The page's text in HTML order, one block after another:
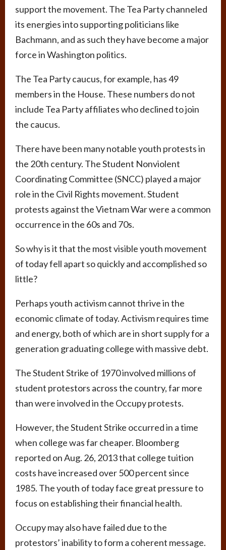
support the movement. The Tea Party channeled
its energies into supporting politicians like
Bachmann, and as such they have become a major
force in Washington politics.
The Tea Party caucus, for example, has 49
members in the House. These numbers do not
include Tea Party affiliates who declined to join
the caucus.
There have been many notable youth protests in
the 20th century. The Student Nonviolent
Coordinating Committee (SNCC) played a major
role in the Civil Rights movement. Student
protests against the Vietnam War were a common
occurrence in the 60s and 70s.
So why is it that the most visible youth movement
of today fell apart so quickly and accomplished so
little?
Perhaps youth activism cannot thrive in the
economic climate of today. Activism requires time
and energy, both of which are in short supply for a
generation graduating college with massive debt.
The Student Strike of 1970 involved millions of
student protestors across the country, far more
than were involved in the Occupy protests.
However, the Student Strike occurred in a time
when college was far cheaper. Bloomberg
reported on Aug. 26, 2013 that college tuition
costs have increased over 500 percent since
1985. The youth of today face great pressure to
focus on establishing their financial health.
Occupy may also have failed due to the
protestors’ inability to form a coherent message.